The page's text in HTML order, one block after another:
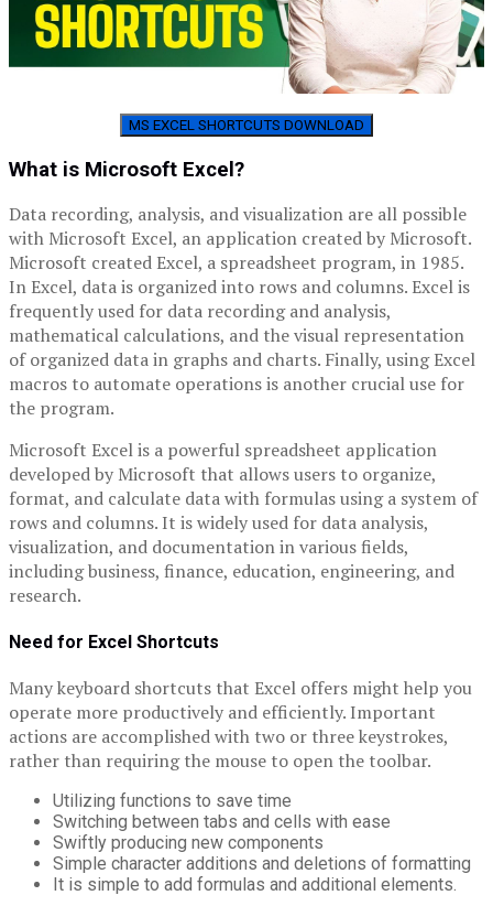
MS EXCEL SHORTCUTS DOWNLOAD
What is Microsoft Excel?
Data recording, analysis, and visualization are all possible
with Microsoft Excel, an application created by Microsoft.
Microsoft created Excel, a spreadsheet program, in 1985.
In Excel, data is organized into rows and columns. Excel is
frequently used for data recording and analysis,
mathematical calculations, and the visual representation
of organized data in graphs and charts. Finally, using Excel
macros to automate operations is another crucial use for
the program.
Microsoft Excel is a powerful spreadsheet application
developed by Microsoft that allows users to organize,
format, and calculate data with formulas using a system of
rows and columns. It is widely used for data analysis,
visualization, and documentation in various fields,
including business, finance, education, engineering, and
research.
Need for Excel Shortcuts
Many keyboard shortcuts that Excel offers might help you
operate more productively and efficiently. Important
actions are accomplished with two or three keystrokes,
rather than requiring the mouse to open the toolbar.
Utilizing functions to save time
Switching between tabs and cells with ease
Swiftly producing new components
Simple character additions and deletions of formatting
It is simple to add formulas and additional elements.